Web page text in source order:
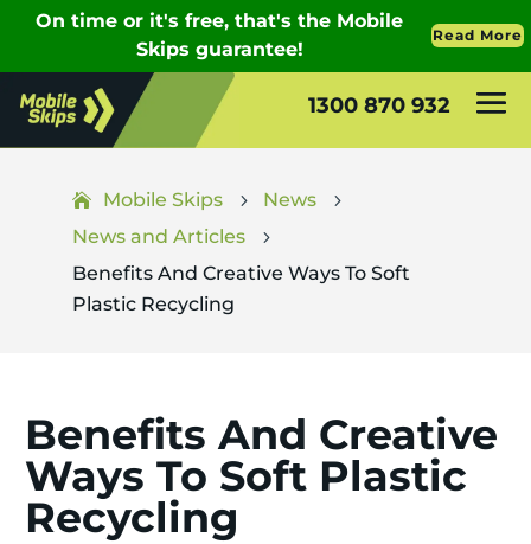
1300 870 932
Mobile Skips 5 News 5
News and Articles 5
Benefits And Creative Ways To Soft
Plastic Recycling
Benefits And Creative
Ways To Soft Plastic
Recycling